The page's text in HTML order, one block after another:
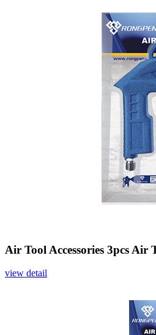
Air Tool Accessories 3pcs Air
view detail